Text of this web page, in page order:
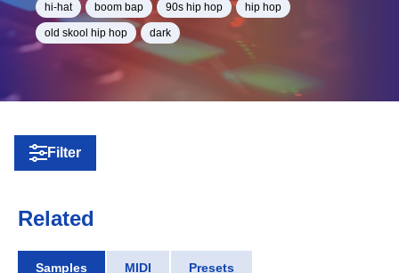
hi-hat boom bap 90s hip hop hip hop
old skool hip hop dark
Filter
Related
Samples MIDI Presets